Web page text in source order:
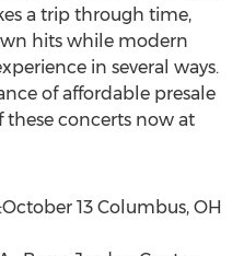
a trip through time,
hits while modern
in several ways.
of affordable presale
concerts now at
13 Columbus, OH